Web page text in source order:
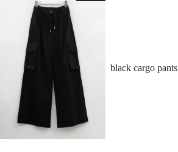
black cargo pants